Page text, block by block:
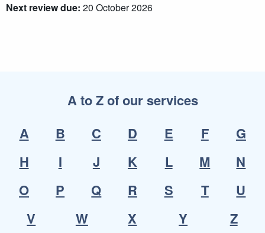
Next review due: 20 October 2026
A to Z of our services
A
B C D E F
G
H
I J K L M
N
O
P Q R S T
U
V
W X Y Z